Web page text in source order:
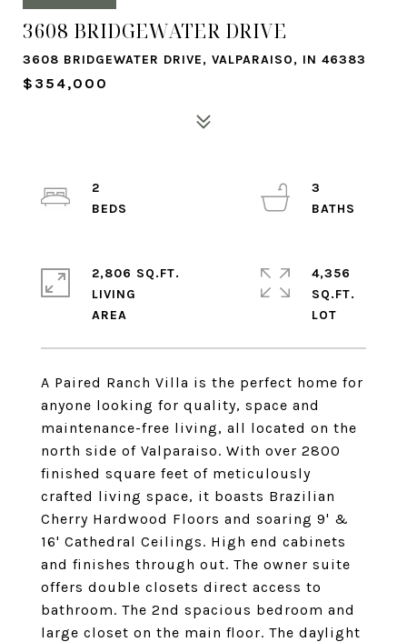
3608 BRIDGEWATER DRIVE
3608 BRIDGEWATER DRIVE, VALPARAISO, IN 46383
$354,000
A Paired Ranch Villa is the perfect home for
anyone looking for quality, space and
maintenance-free living, all located on the
north side of Valparaiso. With over 2800
finished square feet of meticulously
crafted living space, it boasts Brazilian
Cherry Hardwood Floors and soaring 9' &
16' Cathedral Ceilings. High end cabinets
and finishes through out. The owner suite
offers double closets direct access to
bathroom. The 2nd spacious bedroom and
large closet on the main floor. The daylight
2
3
2,806 SQ.FT.
LIVING
4,356
SQ.FT.